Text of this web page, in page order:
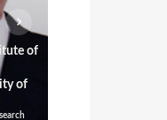
of
of